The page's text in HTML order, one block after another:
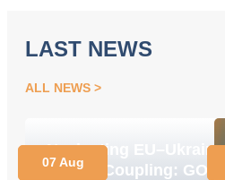
LAST NEWS
ALL NEWS
Navigating EU–Ukraine
Market Coupling: GOs,
07 Aug